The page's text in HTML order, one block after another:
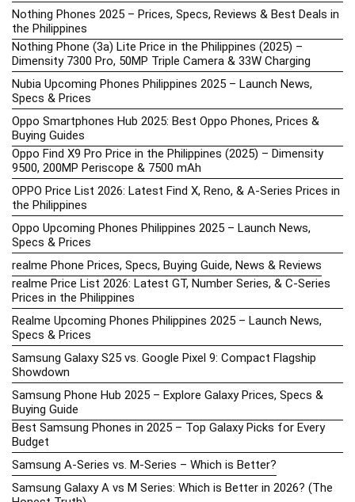
Nothing Phones 2025 – Prices, Specs, Reviews & Best Deals in
the Philippines
Nothing Phone (3a) Lite Price in the Philippines (2025) –
Dimensity 7300 Pro, 50MP Triple Camera & 33W Charging
Nubia Upcoming Phones Philippines 2025 – Launch News,
Specs & Prices
Oppo Smartphones Hub 2025: Best Oppo Phones, Prices &
Buying Guides
Oppo Find X9 Pro Price in the Philippines (2025) – Dimensity
9500, 200MP Periscope & 7500 mAh
OPPO Price List 2026: Latest Find X, Reno, & A-Series Prices in
the Philippines
Oppo Upcoming Phones Philippines 2025 – Launch News,
Specs & Prices
realme Phone Prices, Specs, Buying Guide, News & Reviews
realme Price List 2026: Latest GT, Number Series, & C-Series
Prices in the Philippines
Realme Upcoming Phones Philippines 2025 – Launch News,
Specs & Prices
Samsung Galaxy S25 vs. Google Pixel 9: Compact Flagship
Showdown
Samsung Phone Hub 2025 – Explore Galaxy Prices, Specs &
Buying Guide
Best Samsung Phones in 2025 – Top Galaxy Picks for Every
Budget
Samsung A-Series vs. M-Series – Which is Better?
Samsung Galaxy A vs M Series: Which is Better in 2026? (The